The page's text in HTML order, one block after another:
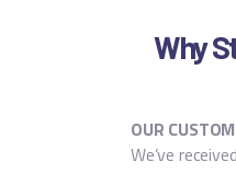
Why
OUR
We’ve